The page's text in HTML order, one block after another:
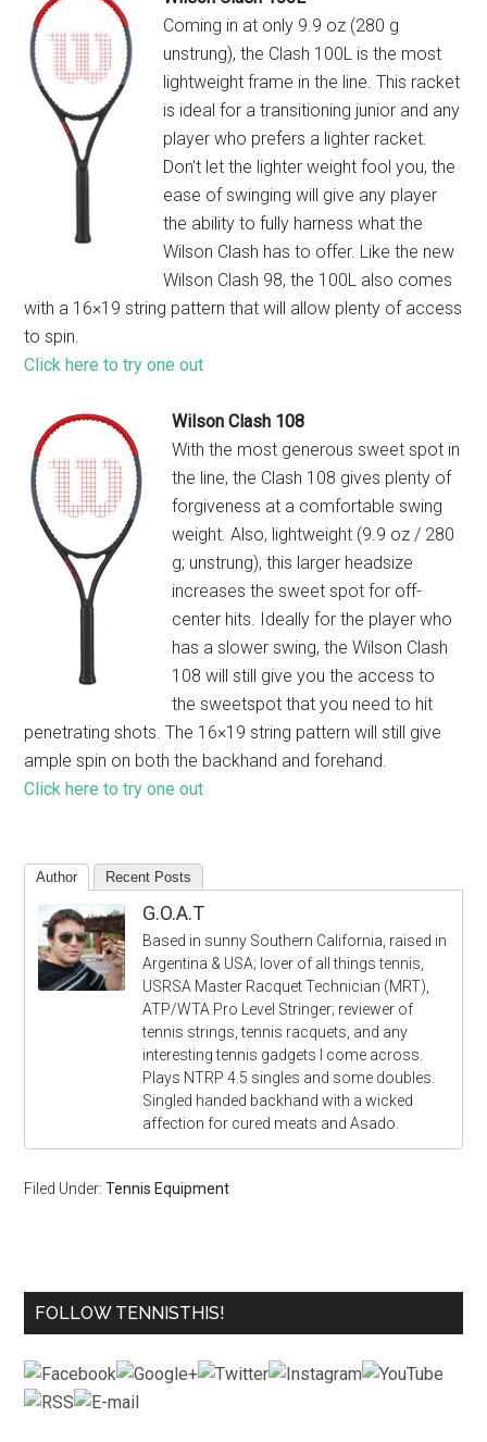
Coming in at only 9.9 oz (280 g
unstrung), the Clash 100L is the most
lightweight frame in the line. This racket
is ideal for a transitioning junior and any
player who prefers a lighter racket.
Don’t let the lighter weight fool you, the
ease of swinging will give any player
the ability to fully harness what the
Wilson Clash has to offer. Like the new
Wilson Clash 98, the 100L also comes
with a 16×19 string pattern that will allow plenty of access
to spin.
Click here to try one out
Wilson Clash 108
With the most generous sweet spot in
the line, the Clash 108 gives plenty of
forgiveness at a comfortable swing
weight. Also, lightweight (9.9 oz / 280
g; unstrung), this larger headsize
increases the sweet spot for off-
center hits. Ideally for the player who
has a slower swing, the Wilson Clash
108 will still give you the access to
the sweetspot that you need to hit
penetrating shots. The 16×19 string pattern will still give
ample spin on both the backhand and forehand.
Click here to try one out
Author Recent Posts
G.O.A.T
Based in sunny Southern California, raised in
Argentina & USA; lover of all things tennis,
USRSA Master Racquet Technician (MRT),
ATP/WTA Pro Level Stringer; reviewer of
tennis strings, tennis racquets, and any
interesting tennis gadgets I come across.
Plays NTRP 4.5 singles and some doubles.
Singled handed backhand with a wicked
affection for cured meats and Asado.
Filed Under:Tennis Equipment
FOLLOW TENNISTHIS!